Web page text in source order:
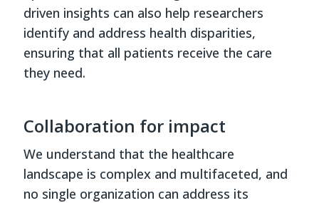
driven insights can also help researchers
identify and address health disparities,
ensuring that all patients receive the care
they need.
Collaboration for impact
We understand that the healthcare
landscape is complex and multifaceted, and
no single organization can address its